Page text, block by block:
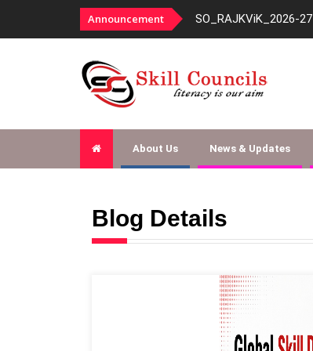
Announcement
fy-2026-27 SO_RAJKViK_2026-27
About Us News & Updates
Blog Details